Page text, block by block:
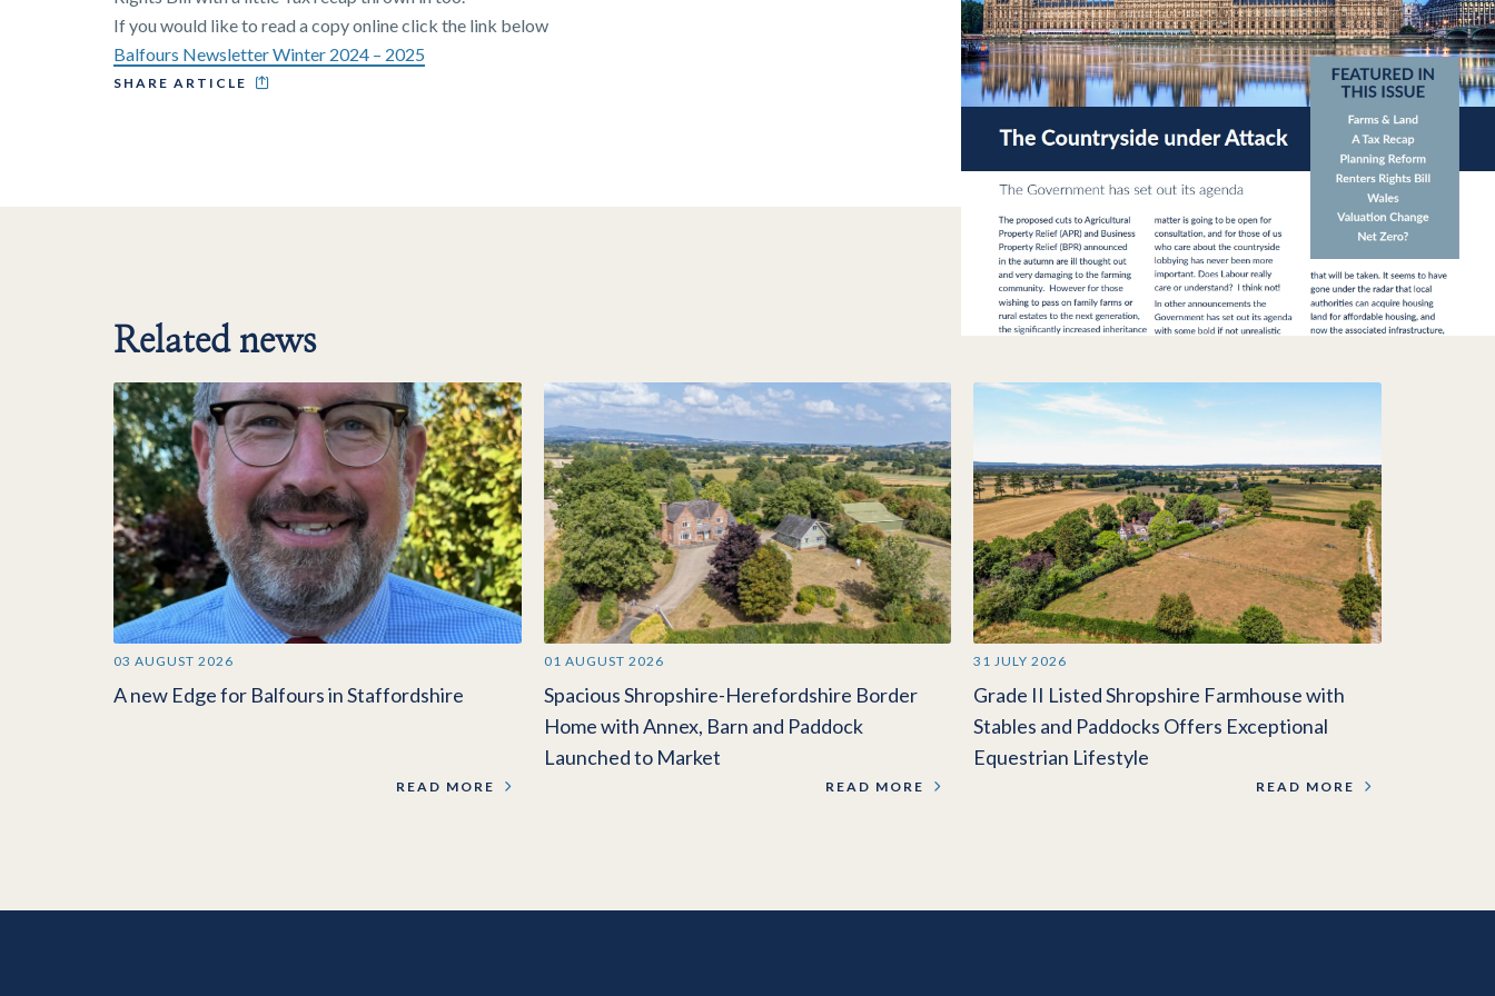
If you would like to read a copy online click the link below
Balfours Newsletter Winter 2024 – 2025
SHARE ARTICLE
Related news
03 AUGUST 2026
A new Edge for Balfours in Staffordshire
READ MORE
01 AUGUST 2026
Spacious Shropshire-Herefordshire Border
Home with Annex, Barn and Paddock
Launched to Market
READ MORE
31 JULY 2026
Grade II Listed Shropshire Farmhouse with
Stables and Paddocks Offers Exceptional
Equestrian Lifestyle
READ MORE